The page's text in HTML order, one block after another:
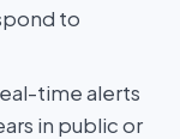
to
time alerts
in public or